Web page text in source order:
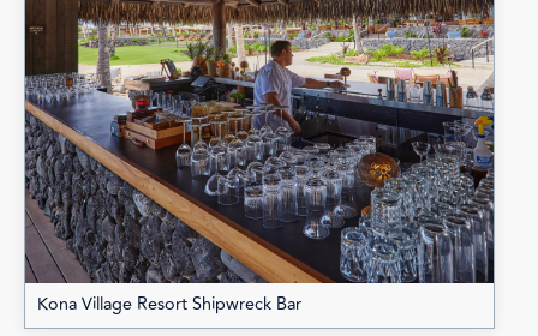
Kona Village Resort Shipwreck Bar